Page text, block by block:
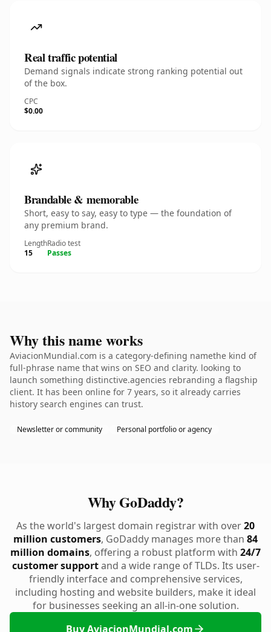
Real traffic potential
Demand signals indicate strong ranking potential out
of the box.
CPC
$0.00
Brandable & memorable
Short, easy to say, easy to type — the foundation of
any premium brand.
Length
15
Radio test
Passes
Why this name works
AviacionMundial.com is a category-defining namethe kind of
full-phrase name that wins on SEO and clarity. looking to
launch something distinctive.agencies rebranding a flagship
client. It has been online for 7 years, so it already carries
history search engines can trust.
Newsletter or community Personal portfolio or agency
Why GoDaddy?
As the world's largest domain registrar with over20
million customers, GoDaddy manages more than 84
million domains, offering a robust platform with 24/7
customer supportand a wide range of TLDs. Its user-
friendly interface and comprehensive services,
including hosting and website builders, make it ideal
for businesses seeking an all-in-one solution.
Buy AviacionMundial.com